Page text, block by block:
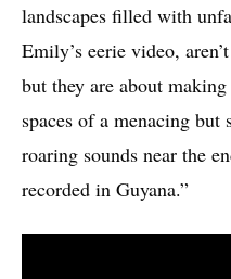
landscapes filled with
Emily’s eerie video,
but they are about
spaces of a menacing
roaring sounds near the
recorded in Guyana.”